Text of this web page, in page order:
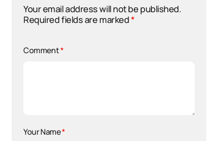
Your email address will not be published.
Required fields are marked*
Comment*
Your Name*